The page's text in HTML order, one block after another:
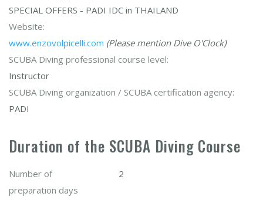
SPECIAL OFFERS - PADI IDC in THAILAND
Website:
www.enzovolpicelli.com (Please mention Dive O'Clock)
SCUBA Diving professional course level:
Instructor
SCUBA Diving organization / SCUBA certification agency:
PADI
Duration of the SCUBA Diving Course
Number of
preparation days
2